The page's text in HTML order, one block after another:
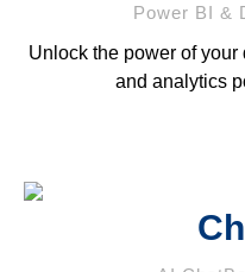
Power BI &
Unlock the power of
and analytics